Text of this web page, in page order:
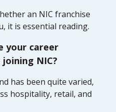
an NIC franchise
it is essential reading.
your career
NIC?
has been quite varied,
hospitality, retail, and